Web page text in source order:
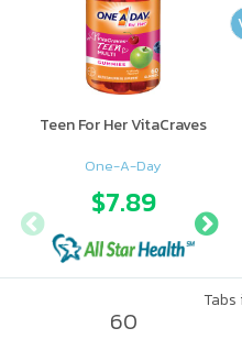
Teen For Her VitaCraves
One-A-Day
$7.89
60